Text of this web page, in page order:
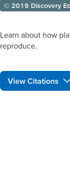
© 2019 Discovery
Learn about how
reproduce.
View Citations